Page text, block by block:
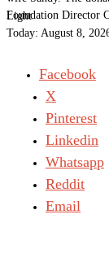
Light
Today: August 8,
Foundation Director
Facebook
X
Pinterest
Linkedin
Whatsapp
Reddit
Email